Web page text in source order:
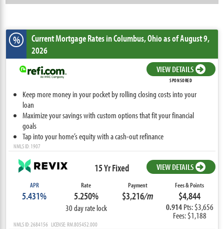
% Current Mortgage Ratesin Columbus,Ohioas of August 9,
2026
VIEW DETAILS
SPONSORED
Keep more money in your pocket by rolling closing costs into your
loan
Maximize your savings with custom options that fit your financial
goals
Tap into your home’s equity with a cash-out refinance
NMLS ID: 1907
15 Yr Fixed VIEW DETAILS
APR
5.431%
Rate
5.250%
30 day rate lock
Payment
$3,216/m
Fees & Points
$4,844
0.914 Pts: $3,656
Fees: $1,188
NMLS ID: 2684156 LICENSE: RM.805452.000